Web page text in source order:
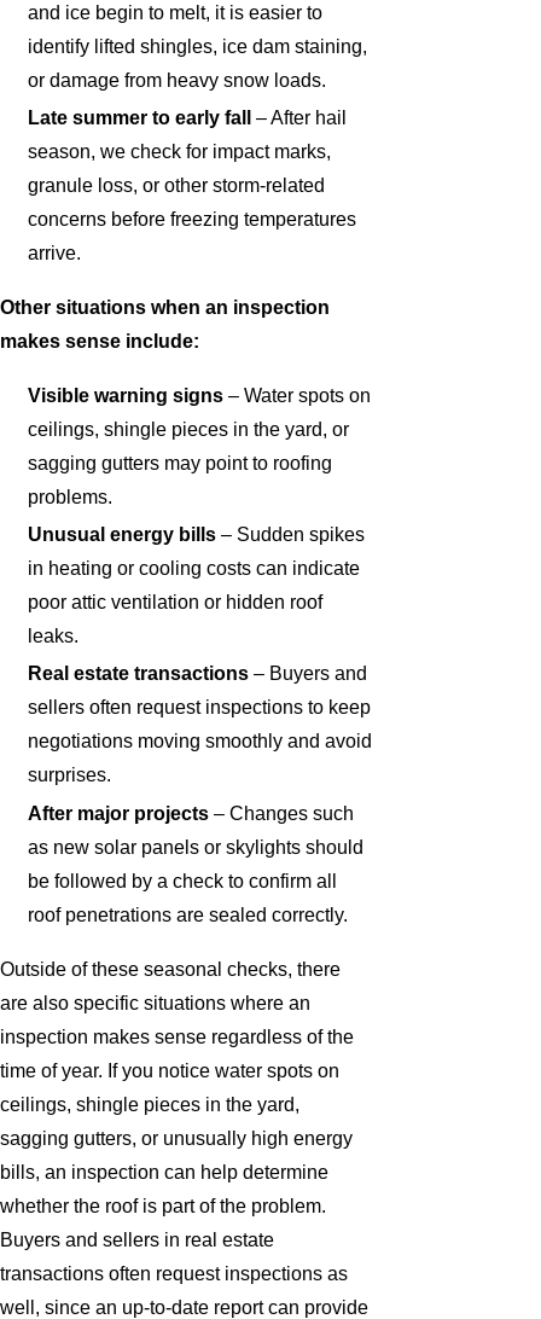
and ice begin to melt, it is easier to
identify lifted shingles, ice dam staining,
or damage from heavy snow loads.
Late summer to early fall
– After hail
season, we check for impact marks,
granule loss, or other storm-related
concerns before freezing temperatures
arrive.
Other situations when an inspection
makes sense include:
Visible warning signs – Water spots on
ceilings, shingle pieces in the yard, or
sagging gutters may point to roofing
problems.
Unusual energy bills – Sudden spikes
in heating or cooling costs can indicate
poor attic ventilation or hidden roof
leaks.
Real estate transactions – Buyers and
sellers often request inspections to keep
negotiations moving smoothly and avoid
surprises.
After major projects – Changes such
as new solar panels or skylights should
be followed by a check to confirm all
roof penetrations are sealed correctly.
Outside of these seasonal checks, there
are also specific situations where an
inspection makes sense regardless of the
time of year. If you notice water spots on
ceilings, shingle pieces in the yard,
sagging gutters, or unusually high energy
bills, an inspection can help determine
whether the roof is part of the problem.
Buyers and sellers in real estate
transactions often request inspections as
well, since an up-to-date report can provide